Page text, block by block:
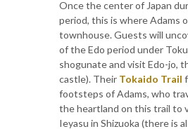
Once the center of Japan
period, this is where Adams
townhouse. Guests will
of the Edo period under
shogunate and visit Edo-jo,
castle). Their Tokaido Trail
footsteps of Adams, who
the heartland on this trail to
Ieyasu in Shizuoka (there is